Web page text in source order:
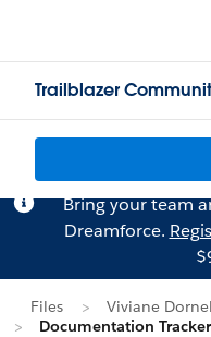
Trailblazer
Bring your team
Dreamforce.
Files
Viviane
Documentation